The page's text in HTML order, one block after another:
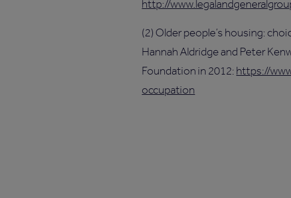
http://
(2) Older people’s housing:
Hannah Aldridge and Peter
Foundation in 2012: https://
occupation